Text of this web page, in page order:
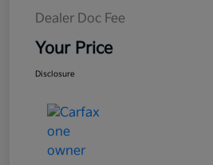
Dealer Doc Fee
Your Price
Disclosure